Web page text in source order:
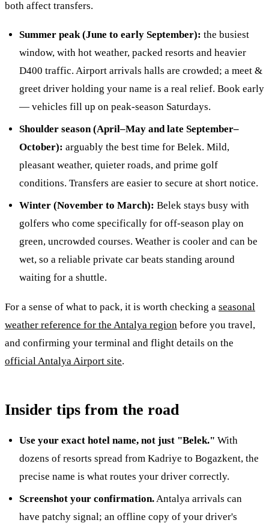
both affect transfers.
Summer peak (June to early September): the busiest
window, with hot weather, packed resorts and heavier
D400 traffic. Airport arrivals halls are crowded; a meet &
greet driver holding your name is a real relief. Book early
— vehicles fill up on peak-season Saturdays.
Shoulder season (April–May and late September–
October): arguably the best time for Belek. Mild,
pleasant weather, quieter roads, and prime golf
conditions. Transfers are easier to secure at short notice.
Winter (November to March): Belek stays busy with
golfers who come specifically for off-season play on
green, uncrowded courses. Weather is cooler and can be
wet, so a reliable private car beats standing around
waiting for a shuttle.
For a sense of what to pack, it is worth checking a seasonal
weather reference for the Antalya region before you travel,
and confirming your terminal and flight details on the
official Antalya Airport site.
Insider tips from the road
Use your exact hotel name, not just "Belek." With
dozens of resorts spread from Kadriye to Bogazkent, the
precise name is what routes your driver correctly.
Screenshot your confirmation.Antalya arrivals can
have patchy signal; an offline copy of your driver's